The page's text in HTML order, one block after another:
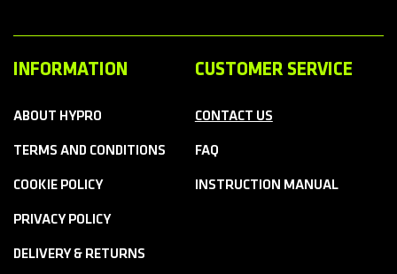
INFORMATION
ABOUT HYPRO
TERMS AND CONDITIONS
COOKIE POLICY
PRIVACY POLICY
DELIVERY & RETURNS
CUSTOMER SERVICE
CONTACT US
FAQ
INSTRUCTION MANUAL